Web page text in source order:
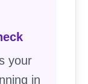
your
in